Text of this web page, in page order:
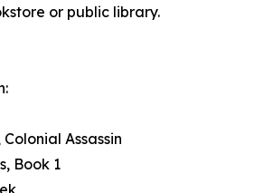
or public library.
Assassin
Book 1